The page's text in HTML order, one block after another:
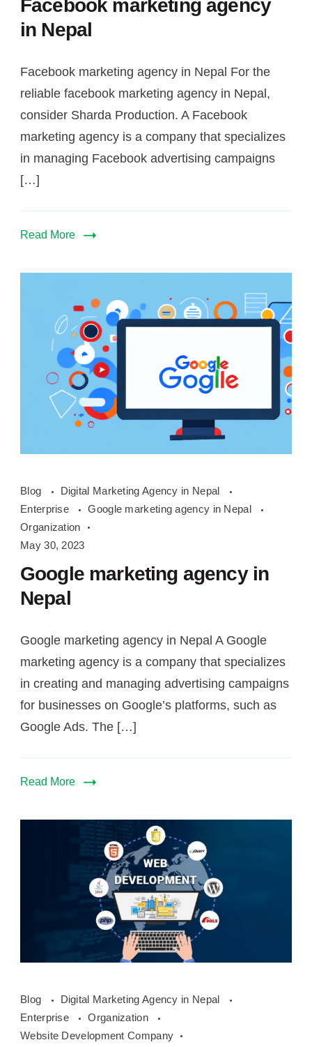
Facebook marketing agency
in Nepal
Facebook marketing agency in Nepal For the
reliable facebook marketing agency in Nepal,
consider Sharda Production. A Facebook
marketing agency is a company that specializes
in managing Facebook advertising campaigns
[…]
Read More
marketing
agency
in
Blog
Digital Marketing Agency in Nepal
Enterprise
Google marketing agency in Nepal
Organization
May 30, 2023
Google marketing agency in
Nepal
Google marketing agency in Nepal A Google
marketing agency is a company that specializes
in creating and managing advertising campaigns
for businesses on Google’s platforms, such as
Google Ads. The […]
Read More
Development
Company
Blog
Digital Marketing Agency in Nepal
Enterprise
Organization
Website Development Company